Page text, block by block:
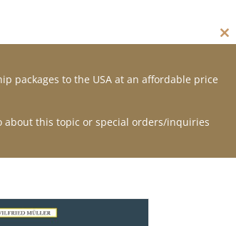
packages to the USA at an affordable price
about this topic or special orders/inquiries